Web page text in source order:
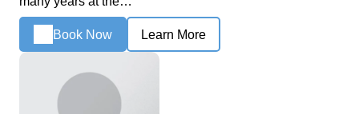
Book Now Learn More